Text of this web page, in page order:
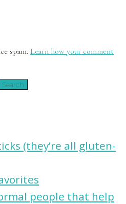
spam. Learn how your comment
(they’re all gluten-
people that help